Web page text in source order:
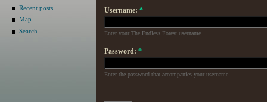
Recent posts
Map
Search
Username: *
Enter your The Endless Forest username.
Password: *
Enter the password that accompanies your username.